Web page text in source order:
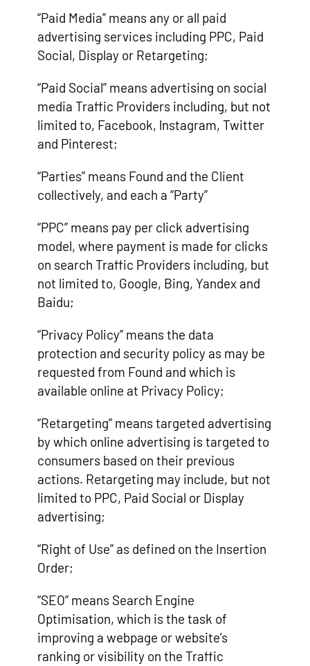
“Paid Media” means any or all paid
advertising services including PPC, Paid
Social, Display or Retargeting;
“Paid Social” means advertising on social
media Traffic Providers including, but not
limited to, Facebook, lnstagram, Twitter
and Pinterest;
“Parties” means Found and the Client
collectively, and each a “Party”
“PPC” means pay per click advertising
model, where payment is made for clicks
on search Traffic Providers including, but
not limited to, Google, Bing, Yandex and
Baidu;
“Privacy Policy” means the data
protection and security policy as may be
requested from Found and which is
available online at Privacy Policy;
“Retargeting” means targeted advertising
by which online advertising is targeted to
consumers based on their previous
actions. Retargeting may include, but not
limited to PPC, Paid Social or Display
advertising;
“Right of Use” as defined on the Insertion
Order;
“SEO” means Search Engine
Optimisation, which is the task of
improving a webpage or website’s
ranking or visibility on the Traffic